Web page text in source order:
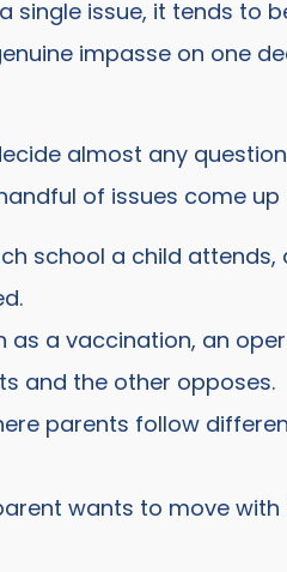
single issue, it tends to
impasse on one
almost any
of issues come
school a child
as a vaccination, an
and the other opposes.
parents follow
wants to move